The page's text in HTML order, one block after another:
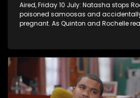
Aired, Friday 10 July: Natasha stops
poisoned samoosas and
pregnant. As Quinton and Rochelle